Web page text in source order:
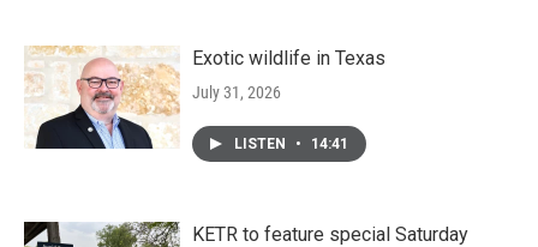
Exotic wildlife in Texas
July 31, 2026
LISTEN • 14:41
KETR to feature special Saturday